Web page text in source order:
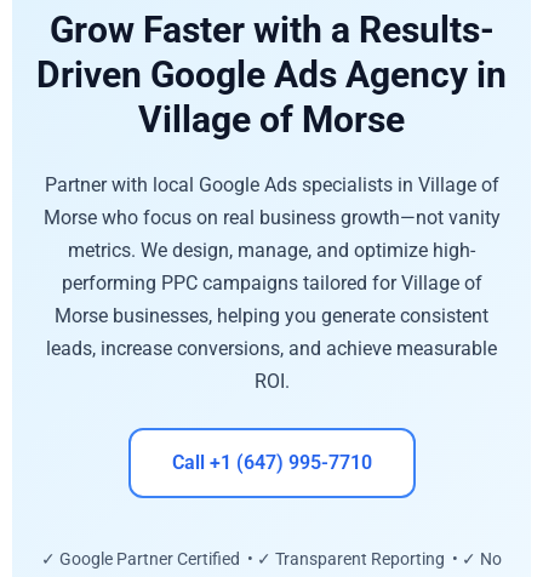
Grow Faster with a Results-
Driven Google Ads Agency in
Village of Morse
Partner with local Google Ads specialists in Village of
Morse who focus on real business growth—not vanity
metrics. We design, manage, and optimize high-
performing PPC campaigns tailored for Village of
Morse businesses, helping you generate consistent
leads, increase conversions, and achieve measurable
ROI.
Call +1 (647) 995-7710
✓ Google Partner Certified • ✓ Transparent Reporting • ✓ No